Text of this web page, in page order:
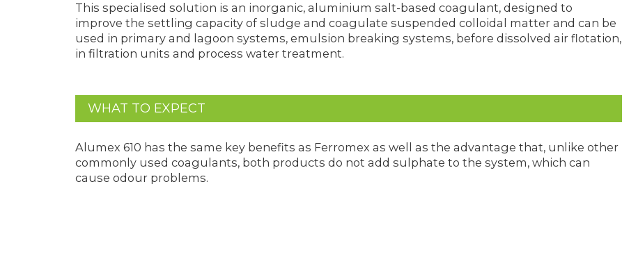
This specialised solution is an inorganic, aluminium salt-based coagulant, designed to
improve the settling capacity of sludge and coagulate suspended colloidal matter and can be
used in primary and lagoon systems, emulsion breaking systems, before dissolved air flotation,
in filtration units and process water treatment.
WHAT TO EXPECT
Alumex 610 has the same key benefits as Ferromex as well as the advantage that, unlike other
commonly used coagulants, both products do not add sulphate to the system, which can
cause odour problems.